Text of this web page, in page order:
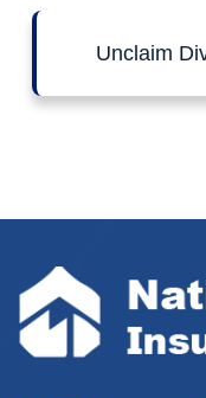
Unclaim